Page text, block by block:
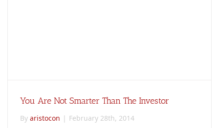
You Are Not Smarter Than The Investor
By aristocon | February 28th, 2014